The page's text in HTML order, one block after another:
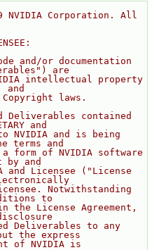
NVIDIA Corporation. All
and/or documentation
are
intellectual property
and
laws.
Deliverables contained
and
to NVIDIA and is being
terms and
form of NVIDIA software
by and
and Licensee ("License
Notwithstanding
to
License Agreement,
Deliverables to any
the express
of NVIDIA is